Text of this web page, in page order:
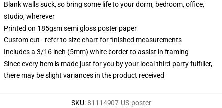
Blank walls suck, so bring some life to your dorm, bedroom, office,
studio, wherever
Printed on 185gsm semi gloss poster paper
Custom cut - refer to size chart for finished measurements
Includes a 3/16 inch (5mm) white border to assist in framing
Since every item is made just for you by your local third-party fulfiller,
there may be slight variances in the product received
SKU:81114907-US-poster